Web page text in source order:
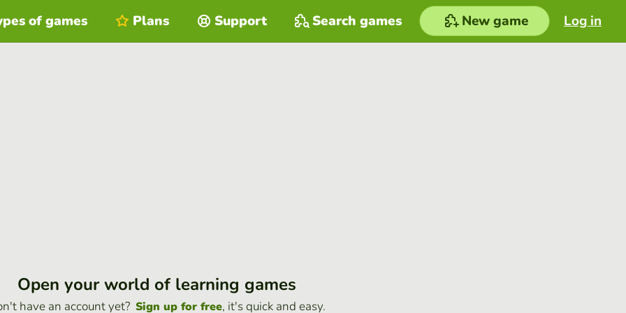
Log in
of games Plans Support Search games New game
Open your world of learning games
have an account yet? Sign up for free, it's quick and easy.